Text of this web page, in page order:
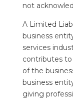
not
A Limited
business
services
contributes
of the
business
giving